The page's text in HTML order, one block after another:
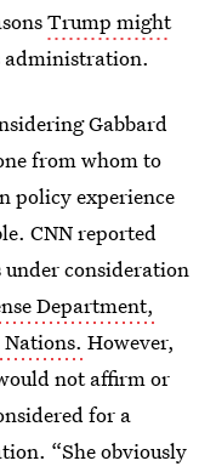
Trump might
administration.
Gabbard
from whom to
policy experience
CNN reported
under consideration
Department,
However,
not affirm or
for a
“She obviously